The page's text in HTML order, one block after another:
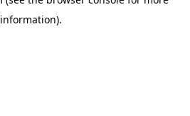
information).